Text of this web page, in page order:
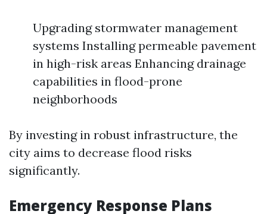
Upgrading stormwater management
systems Installing permeable pavement
in high-risk areas Enhancing drainage
capabilities in flood-prone
neighborhoods
By investing in robust infrastructure, the
city aims to decrease flood risks
significantly.
Emergency Response Plans